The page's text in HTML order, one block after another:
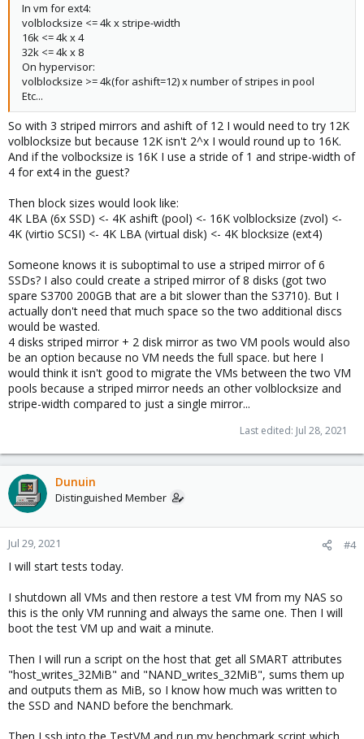
In vm for ext4:
volblocksize <= 4k x stripe-width
16k <= 4k x 4
32k <= 4k x 8
On hypervisor:
volblocksize >= 4k(for ashift=12) x number of stripes in pool
Etc...
So with 3 striped mirrors and ashift of 12 I would need to try 12K
volblocksize but because 12K isn't 2^x I would round up to 16K.
And if the volbocksize is 16K I use a stride of 1 and stripe-width of
4 for ext4 in the guest?
Then block sizes would look like:
4K LBA (6x SSD) <- 4K ashift (pool) <- 16K volblocksize (zvol) <-
4K (virtio SCSI) <- 4K LBA (virtual disk) <- 4K blocksize (ext4)
Someone knows it is suboptimal to use a striped mirror of 6
SSDs? I also could create a striped mirror of 8 disks (got two
spare S3700 200GB that are a bit slower than the S3710). But I
actually don't need that much space so the two additional discs
would be wasted.
4 disks striped mirror + 2 disk mirror as two VM pools would also
be an option because no VM needs the full space. but here I
would think it isn't good to migrate the VMs between the two VM
pools because a striped mirror needs an other volblocksize and
stripe-width compared to just a single mirror...
Last edited: Jul 28, 2021
Dunuin
Distinguished Member
Jul 29, 2021 #4
I will start tests today.
I shutdown all VMs and then restore a test VM from my NAS so
this is the only VM running and always the same one. Then I will
boot the test VM up and wait a minute.
Then I will run a script on the host that get all SMART attributes
"host_writes_32MiB" and "NAND_writes_32MiB", sums them up
and outputs them as MiB, so I know how much was written to
the SSD and NAND before the benchmark.